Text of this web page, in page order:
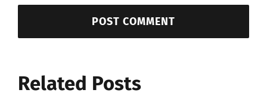
Related Posts